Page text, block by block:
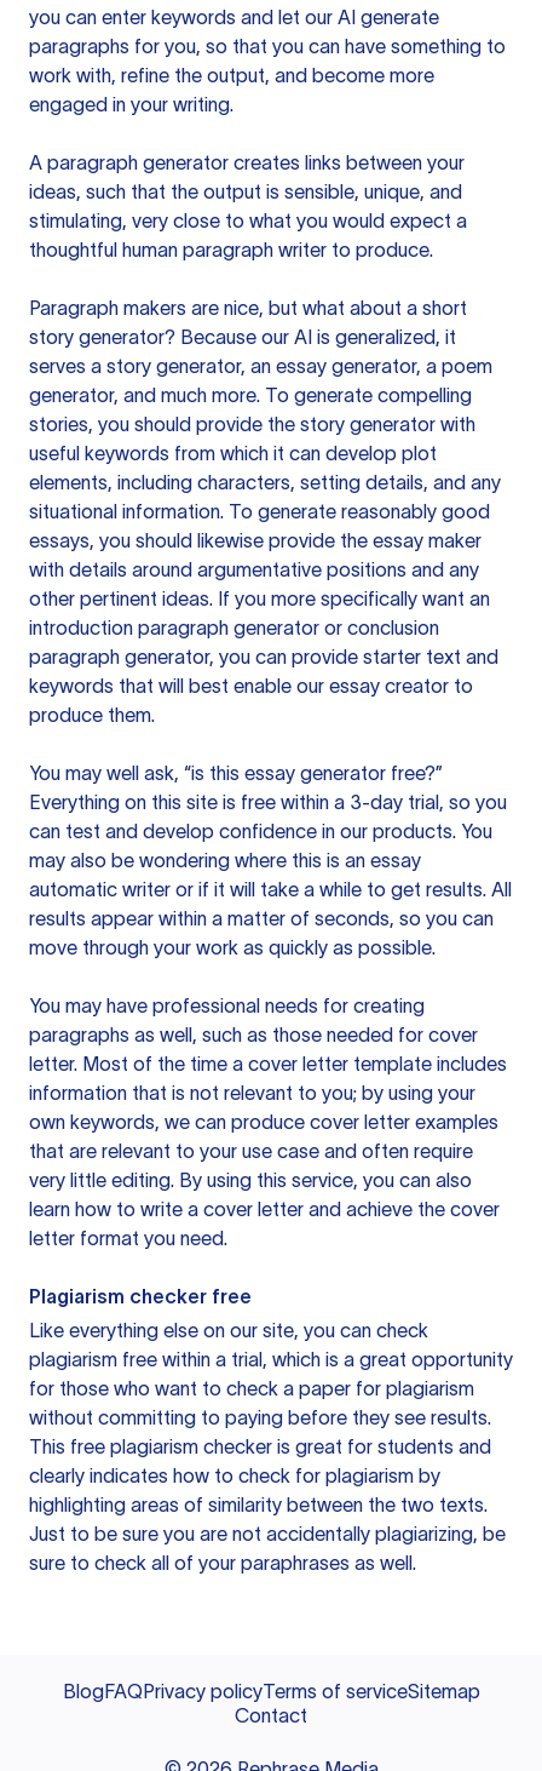
you can enter keywords and let our AI generate
paragraphs for you, so that you can have something to
work with, refine the output, and become more
engaged in your writing.
A paragraph generator creates links between your
ideas, such that the output is sensible, unique, and
stimulating, very close to what you would expect a
thoughtful human paragraph writer to produce.
Paragraph makers are nice, but what about a short
story generator? Because our AI is generalized, it
serves a story generator, an essay generator, a poem
generator, and much more. To generate compelling
stories, you should provide the story generator with
useful keywords from which it can develop plot
elements, including characters, setting details, and any
situational information. To generate reasonably good
essays, you should likewise provide the essay maker
with details around argumentative positions and any
other pertinent ideas. If you more specifically want an
introduction paragraph generator or conclusion
paragraph generator, you can provide starter text and
keywords that will best enable our essay creator to
produce them.
You may well ask, “is this essay generator free?”
Everything on this site is free within a 3-day trial, so you
can test and develop confidence in our products. You
may also be wondering where this is an essay
automatic writer or if it will take a while to get results. All
results appear within a matter of seconds, so you can
move through your work as quickly as possible.
You may have professional needs for creating
paragraphs as well, such as those needed for cover
letter. Most of the time a cover letter template includes
information that is not relevant to you; by using your
own keywords, we can produce cover letter examples
that are relevant to your use case and often require
very little editing. By using this service, you can also
learn how to write a cover letter and achieve the cover
letter format you need.
Plagiarism checker free
Like everything else on our site, you can check
plagiarism free within a trial, which is a great opportunity
for those who want to check a paper for plagiarism
without committing to paying before they see results.
This free plagiarism checker is great for students and
clearly indicates how to check for plagiarism by
highlighting areas of similarity between the two texts.
Just to be sure you are not accidentally plagiarizing, be
sure to check all of your paraphrases as well.
BlogFAQPrivacy policyTerms of serviceSitemap
Contact